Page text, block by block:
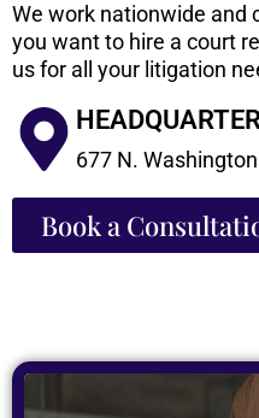
We work nationwide and
you want to hire a court
us for all your litigation
677 N.
Book a